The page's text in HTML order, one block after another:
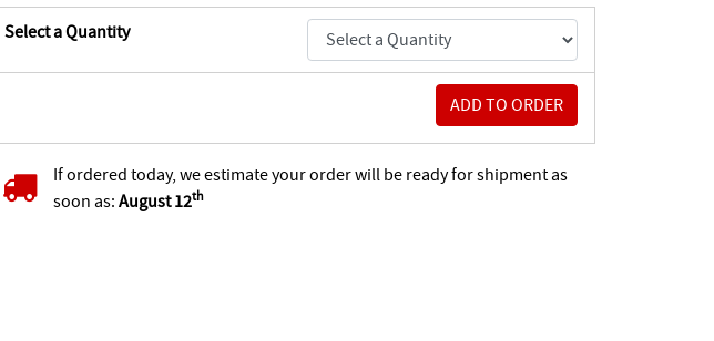
Select a Quantity
If ordered today, we estimate your order will be ready for shipment as
soon as: August 12th